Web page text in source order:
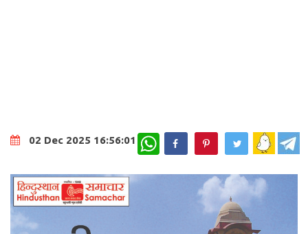
02 Dec 2025 16:56:01 WhatsApp